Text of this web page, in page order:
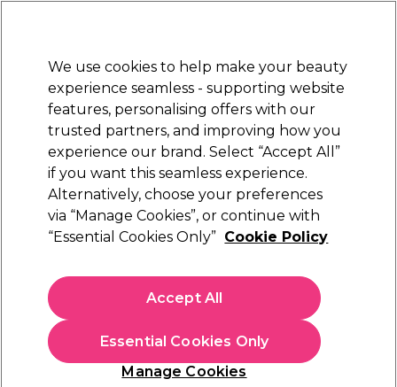
Sign in
Electricals Nails Beauty Equipment
Platinum Award
rated EXCEPTIONAL
Parlux Alyon Hairdryer, Black
€ 247,49
In stock Delivery Click & Collect not available
OFFER
We use cookies to help make your beauty
experience seamless - supporting website
features, personalising offers with our
trusted partners, and improving how you
experience our brand. Select “Accept All”
if you want this seamless experience.
Alternatively, choose your preferences
via “Manage Cookies”, or continue with
“Essential Cookies Only” Cookie Policy
Manage Cookies
Essential Cookies Only
Accept All